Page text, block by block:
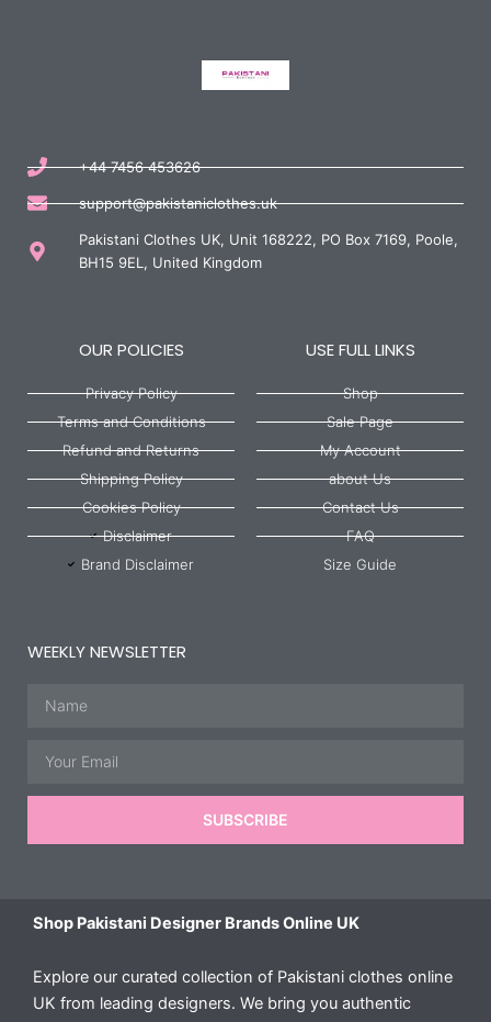
+44 7456 453626
support@pakistaniclothes.uk
Pakistani Clothes UK, Unit 168222, PO Box 7169, Poole,
BH15 9EL, United Kingdom
OUR POLICIES
Privacy Policy
Terms and Conditions
Refund and Returns
Shipping Policy
Cookies Policy
Disclaimer
Brand Disclaimer
USE FULL LINKS
Shop
Sale Page
My Account
about Us
Contact Us
FAQ
Size Guide
WEEKLY NEWSLETTER
SUBSCRIBE
Shop Pakistani Designer Brands Online UK
Explore our curated collection of Pakistani clothes online
UK from leading designers. We bring you authentic